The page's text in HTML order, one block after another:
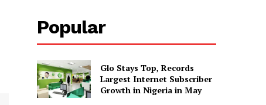
Popular
Glo Stays Top, Records
Largest Internet Subscriber
Growth in Nigeria in May